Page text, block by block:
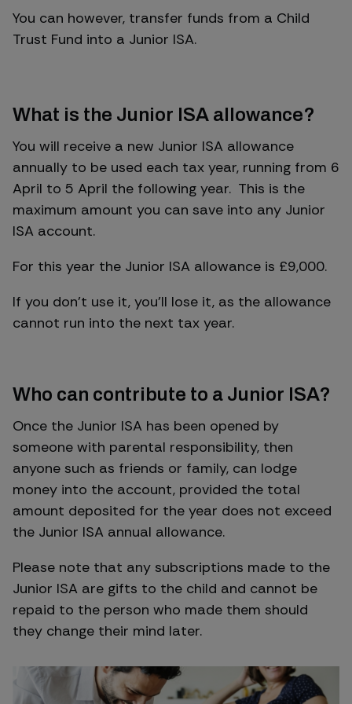
You can however, transfer funds from a Child
Trust Fund into a Junior ISA.
What is the Junior ISA allowance?
You will receive a new Junior ISA allowance
annually to be used each tax year, running from 6
April to 5 April the following year. This is the
maximum amount you can save into any Junior
ISA account.
For this year the Junior ISA allowance is £9,000.
If you don’t use it, you’ll lose it, as the allowance
cannot run into the next tax year.
Who can contribute to a Junior ISA?
Once the Junior ISA has been opened by
someone with parental responsibility, then
anyone such as friends or family, can lodge
money into the account, provided the total
amount deposited for the year does not exceed
the Junior ISA annual allowance.
Please note that any subscriptions made to the
Junior ISA are gifts to the child and cannot be
repaid to the person who made them should
they change their mind later.